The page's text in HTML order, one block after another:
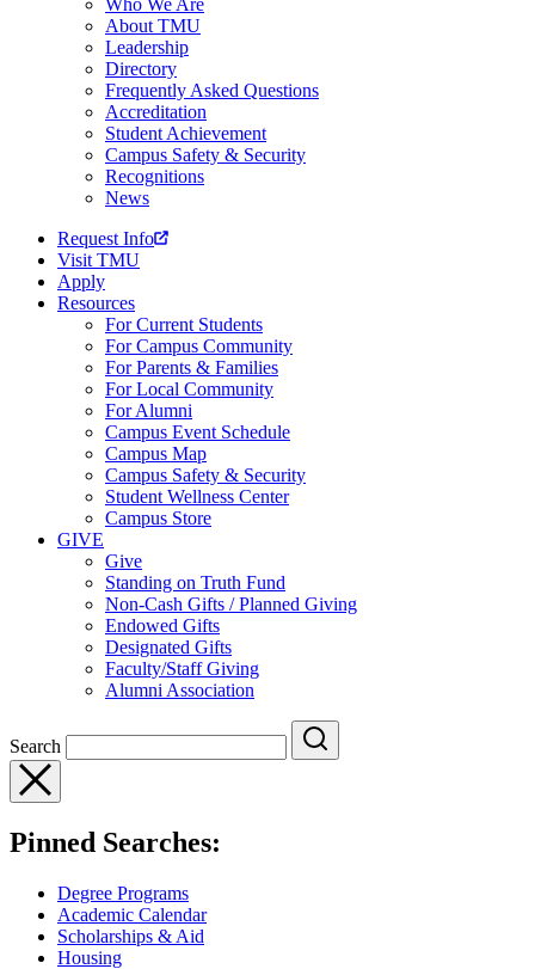
About TMU
Leadership
Directory
Frequently Asked Questions
Accreditation
Student Achievement
Campus Safety & Security
Recognitions
News
Request Info
Visit TMU
Apply
Resources
For Current Students
For Campus Community
For Parents & Families
For Local Community
For Alumni
Campus Event Schedule
Campus Map
Campus Safety & Security
Student Wellness Center
Campus Store
GIVE
Give
Standing on Truth Fund
Non-Cash Gifts / Planned Giving
Endowed Gifts
Designated Gifts
Faculty/Staff Giving
Alumni Association
Search
Pinned Searches:
Degree Programs
Academic Calendar
Scholarships & Aid
Housing